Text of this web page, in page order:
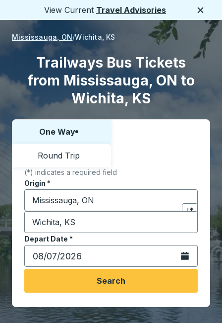
View Current Travel Advisories
Mississauga, ON Wichita, KS
Trailways Bus Tickets
from Mississauga, ON to
Wichita, KS
Choose one way or round trip:
One Way
Round Trip
(*) indicates a required field
Origin *
Start typing the origin city to open location
Click to
Destination *
Start typing the destination city to open location
Depart Date *
Type the date in date format 2 digit month slash 2
Open the
Search